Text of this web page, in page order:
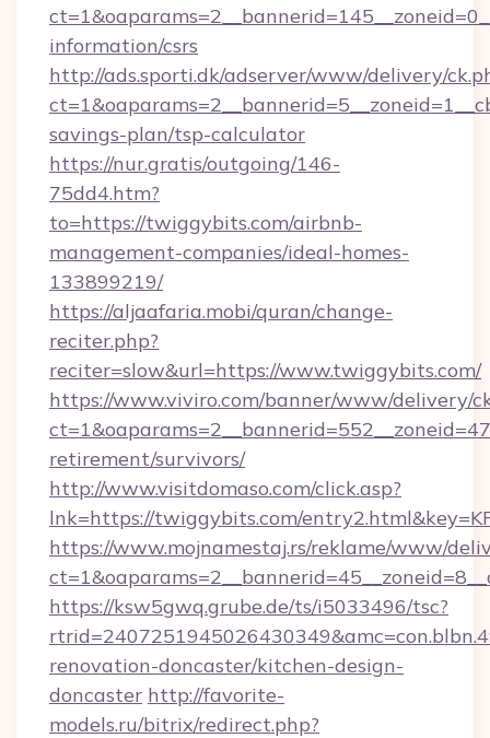
information/csrs
http://ads.sporti.dk/adserver/www/delivery/
savings-plan/tsp-calculator
https://nur.gratis/outgoing/146-
75dd4.htm?
to=https://twiggybits.com/airbnb-
management-companies/ideal-homes-
133899219/
https://aljaafaria.mobi/quran/change-
reciter.php?
reciter=slow&url=https://www.twiggybits.com/
https://www.viviro.com/banner/www/delivery/
retirement/survivors/
http://www.visitdomaso.com/click.asp?
lnk=https://twiggybits.com/
https://www.mojnamestaj.rs/reklame/www/
https://ksw5gwq.grube.de/ts/i5033496/tsc?
renovation-doncaster/kitchen-design-
doncaster http://favorite-
models.ru/bitrix/redirect.php?